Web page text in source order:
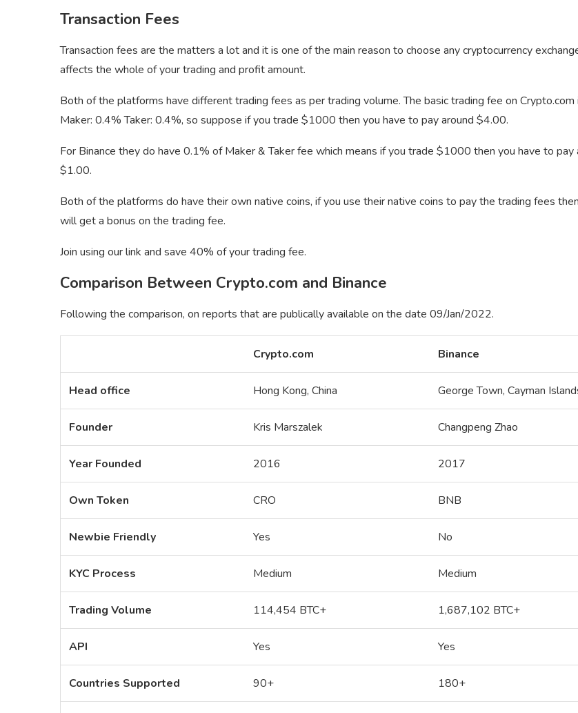
Transaction Fees
Transaction fees are the matters a lot and it is one of the main reason to choose any cryptocurrency
affects the whole of your trading and profit amount.
Both of the platforms have different trading fees as per trading volume. The basic trading fee on Crypto.com
Maker: 0.4% Taker: 0.4%, so suppose if you trade $1000 then you have to pay around $4.00.
For Binance they do have 0.1% of Maker & Taker fee which means if you trade $1000 then you have to pay
$1.00.
Both of the platforms do have their own native coins, if you use their native coins to pay the trading fees
will get a bonus on the trading fee.
Join using our link and save 40% of your trading fee.
Comparison Between Crypto.com and Binance
Following the comparison, on reports that are publically available on the date 09/Jan/2022.
Crypto.com Binance
Head office Hong Kong, China George Town, Cayman
Founder Kris Marszalek Changpeng Zhao
Year Founded 2016 2017
Own Token CRO BNB
Newbie Friendly Yes No
KYC Process Medium Medium
Trading Volume 114,454 BTC+ 1,687,102 BTC+
API Yes Yes
Countries Supported 90+ 180+